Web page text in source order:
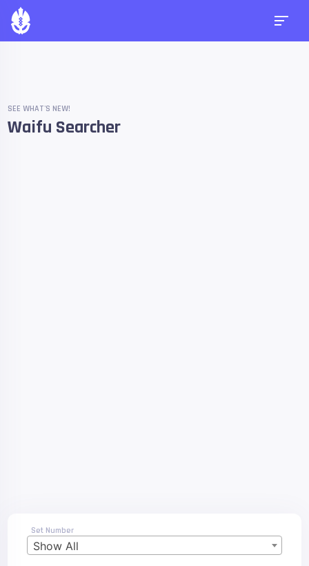
SEE WHAT'S NEW!
Waifu Searcher
Set Number
Show All